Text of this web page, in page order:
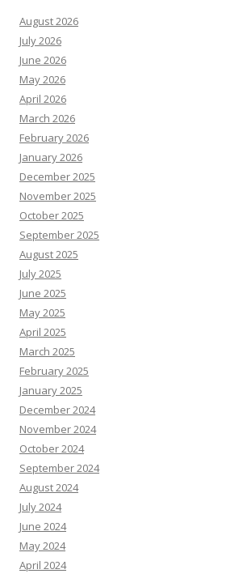
August 2026
July 2026
June 2026
May 2026
April 2026
March 2026
February 2026
January 2026
December 2025
November 2025
October 2025
September 2025
August 2025
July 2025
June 2025
May 2025
April 2025
March 2025
February 2025
January 2025
December 2024
November 2024
October 2024
September 2024
August 2024
July 2024
June 2024
May 2024
April 2024